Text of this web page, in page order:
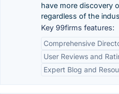
have more discovery
regardless of the
Key 99firms features:
Comprehensive
User Reviews and
Expert Blog and